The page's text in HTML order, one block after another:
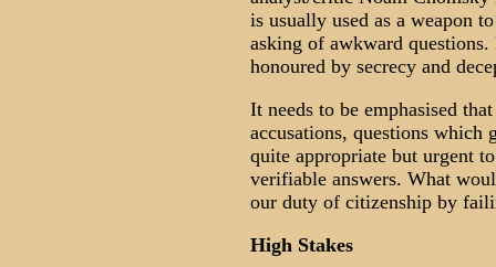
is usually used as a weapon
asking of awkward
honoured by secrecy and
It needs to be emphasised
accusations, questions
quite appropriate but urgent
verifiable answers. What
our duty of citizenship by
High Stakes